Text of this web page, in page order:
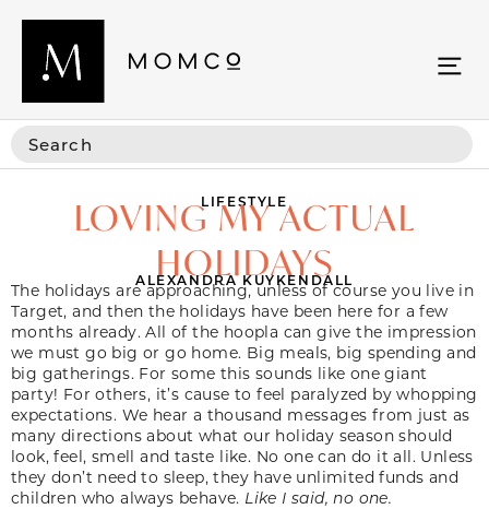
LIFESTYLE
LOVING MY ACTUAL
HOLIDAYS
ALEXANDRA KUYKENDALL
The holidays are approaching, unless of course you live in
Target, and then the holidays have been here for a few
months already. All of the hoopla can give the impression
we must go big or go home. Big meals, big spending and
big gatherings. For some this sounds like one giant
party! For others, it’s cause to feel paralyzed by whopping
expectations. We hear a thousand messages from just as
many directions about what our holiday season should
look, feel, smell and taste like. No one can do it all. Unless
they don’t need to sleep, they have unlimited funds and
children who always behave. Like I said, no one.